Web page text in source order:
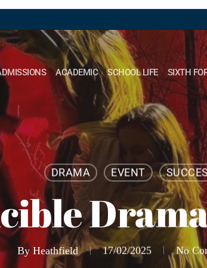
ACADEMIC SCHOOL LIFE SIXTH
DRAMA EVENT
By Heathfield 17/02/2025 No